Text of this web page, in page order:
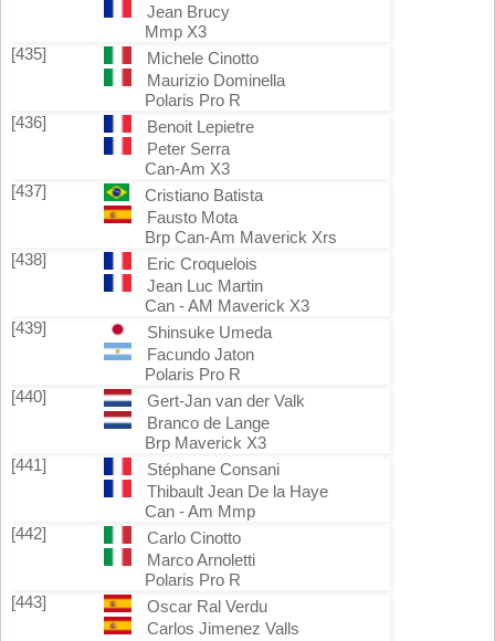
Jean Brucy
Mmp X3
[435]
Michele Cinotto
Maurizio Dominella
Polaris Pro R
[436]
Benoit Lepietre
Peter Serra
Can-Am X3
[437]
Cristiano Batista
Fausto Mota
Brp Can-Am Maverick Xrs
[438]
Eric Croquelois
Jean Luc Martin
Can - AM Maverick X3
[439]
Shinsuke Umeda
Facundo Jaton
Polaris Pro R
[440]
Gert-Jan van der Valk
Branco de Lange
Brp Maverick X3
[441]
Stéphane Consani
Thibault Jean De la Haye
Can - Am Mmp
[442]
Carlo Cinotto
Marco Arnoletti
Polaris Pro R
[443]
Oscar Ral Verdu
Carlos Jimenez Valls